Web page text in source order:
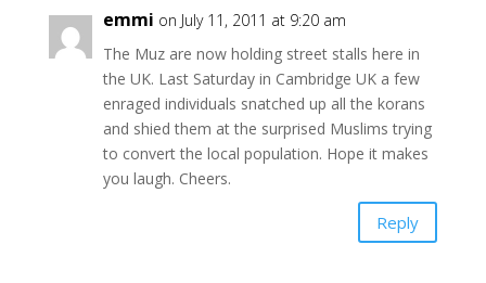
emmi on July 11, 2011 at 9:20 am
The Muz are now holding street stalls here in
the UK. Last Saturday in Cambridge UK a few
enraged individuals snatched up all the korans
and shied them at the surprised Muslims trying
to convert the local population. Hope it makes
you laugh. Cheers.
Reply